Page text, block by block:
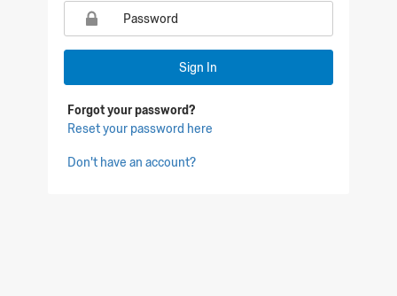
Sign In
Forgot your password?
Reset your password here
Don't have an account?